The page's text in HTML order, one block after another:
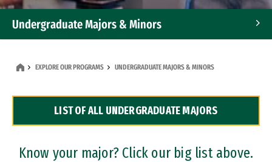
Undergraduate Majors & Minors
Dual Degree Programs
Professional Certificates
EXPLORE OUR PROGRAMS UNDERGRADUATE MAJORS & MINORS
LIST OF ALL UNDERGRADUATE MAJORS
Know your major? Click our big list above.